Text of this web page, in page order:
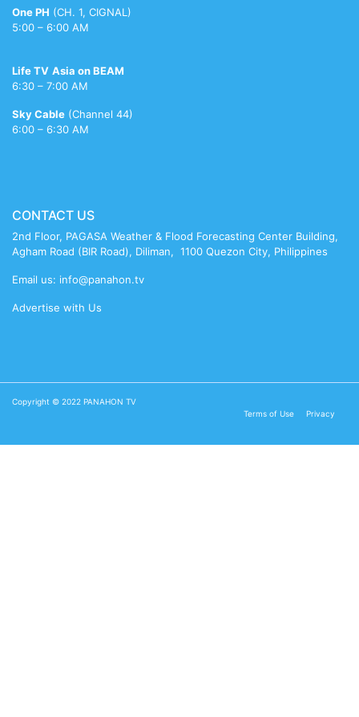
porn
videos
bikni
meenakshi
sheshadri
reshma
nude
One PH (CH. 1, CIGNAL)
5:00 – 6:00 AM
Life TV Asia on BEAM
6:30 – 7:00 AM
Sky Cable (Channel 44)
6:00 – 6:30 AM
CONTACT US
2nd Floor, PAGASA Weather & Flood Forecasting Center Building,
Agham Road (BIR Road), Diliman, 1100 Quezon City, Philippines
Email us: info@panahon.tv
Advertise with Us
Copyright © 2022 PANAHON TV
Terms of Use
Privacy